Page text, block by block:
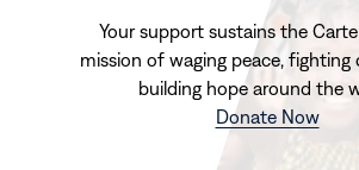
Your support sustains the
mission of waging peace, fighting
building hope around the
Donate Now